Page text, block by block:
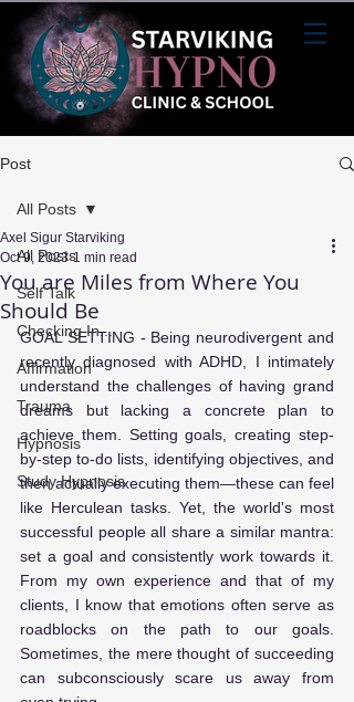
Post
All Posts
Self Talk
Checking In...
Affirmation
Trauma
Hypnosis
Study Hypnosis
All Posts
You are Miles from Where You
Should Be
Axel Sigur Starviking
Oct 9, 2023 1 min read
GOAL SETTING - Being neurodivergent and
recently diagnosed with ADHD, I intimately
understand the challenges of having grand
dreams but lacking a concrete plan to
achieve them. Setting goals, creating step-
by-step to-do lists, identifying objectives, and
then actually executing them—these can feel
like Herculean tasks. Yet, the world's most
successful people all share a similar mantra:
set a goal and consistently work towards it.
From my own experience and that of my
clients, I know that emotions often serve as
roadblocks on the path to our goals.
Sometimes, the mere thought of succeeding
can subconsciously scare us away from